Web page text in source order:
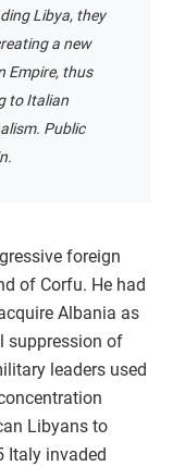
Libya, they
a new
Empire, thus
to Italian
Public
foreign
of Corfu. He had
Albania as
suppression of
leaders used
Libyans to
Italy invaded